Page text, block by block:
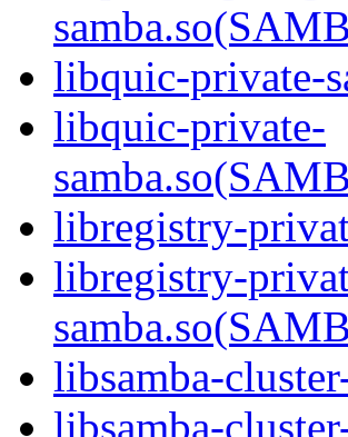
libquic-private-
libquic-private-
libregistry-
libregistry-
libsamba-
libsamba-